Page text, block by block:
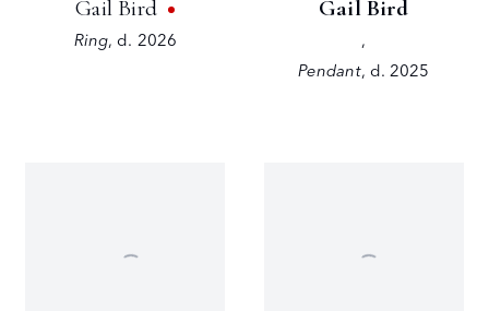
Gail Bird
Ring,d. 2026
Gail Bird
,
Pendant, d. 2025